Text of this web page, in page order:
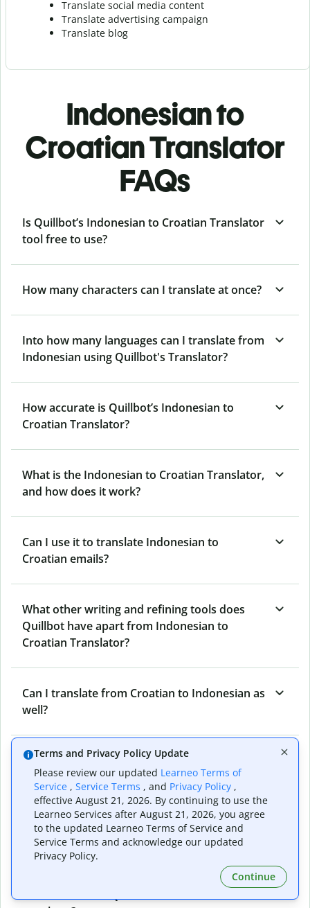
Translate social media content
Translate advertising campaign
Translate blog
Indonesian to
Croatian Translator
FAQs
Is Quillbot’s Indonesian to Croatian Translator
tool free to use?
How many characters can I translate at once?
Into how many languages can I translate from
Indonesian using Quillbot's Translator?
How accurate is Quillbot’s Indonesian to
Croatian Translator?
What is the Indonesian to Croatian Translator,
and how does it work?
Can I use it to translate Indonesian to
Croatian emails?
What other writing and refining tools does
Quillbot have apart from Indonesian to
Croatian Translator?
Can I translate from Croatian to Indonesian as
well?
How long does Quillbot take to translate text
from Indonesian to Croatian?
Can I translate entire documents with
Quillbot’s Indonesian to Croatian Translator?
Terms and Privacy Policy Update
Please review our updated Learneo Terms of
Service , Service Terms , and Privacy Policy ,
effective August 21, 2026. By continuing to use the
Learneo Services after August 21, 2026, you agree
to the updated Learneo Terms of Service and
Service Terms and acknowledge our updated
Privacy Policy.
Continue